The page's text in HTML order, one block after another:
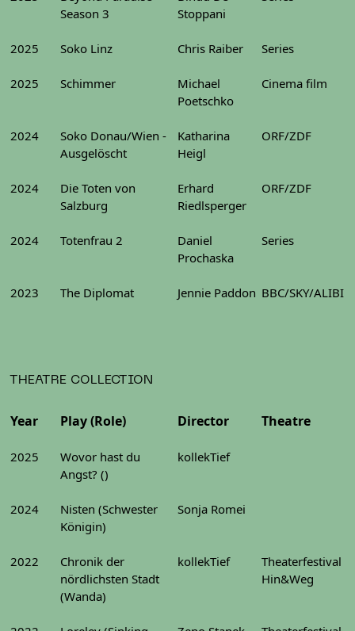
Season 3
Stoppani
2025 Soko Linz Chris Raiber Series
2025 Schimmer
Michael
Poetschko
Cinema film
2024
Soko Donau/Wien -
Ausgelöscht
Katharina
Heigl
ORF/ZDF
2024
Die Toten von
Salzburg
Erhard
Riedlsperger
ORF/ZDF
2024 Totenfrau 2
Daniel
Prochaska
Series
2023 The Diplomat Jennie Paddon BBC/SKY/ALIBI
THEATRE COLLECTION
Year Play (Role) Director Theatre
2025
Wovor hast du
Angst? ()
kollekTief
2024
Nisten (Schwester
Königin)
Sonja Romei
2022
Chronik der
nördlichsten Stadt
(Wanda)
kollekTief
Theaterfestival
Hin&Weg